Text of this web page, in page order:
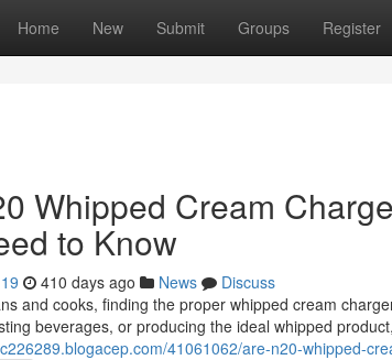
Home New Submit Groups Register
Whipped Cream
to Know
410 days ago News
Discuss
and cooks, finding the proper whipped cream
beverages, or producing the ideal whipped
41061062/are-n20-whipped-